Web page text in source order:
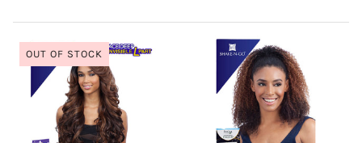
OUT OF STOCK